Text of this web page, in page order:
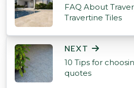
FAQ About
Travertine Tiles
NEXT
10 Tips for
quotes